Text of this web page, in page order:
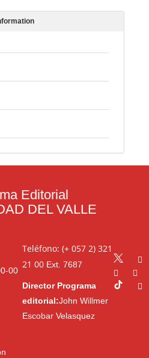
Editorial
DEL VALLE
00
Teléfono: (+ 057 2) 321
21 00Ext. 7687
Director Programa
editorial:John Willmer
Escobar Velasquez